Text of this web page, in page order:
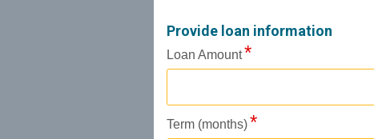
Provide loan information
Loan Amount
Term (months)